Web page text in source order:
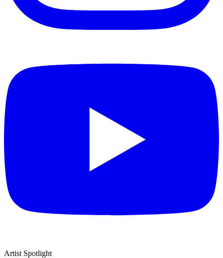
Artist Spotlight